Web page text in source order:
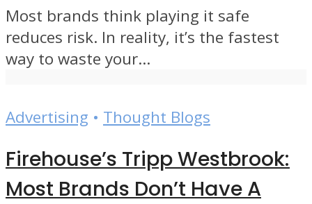
Most brands think playing it safe
reduces risk. In reality, it’s the fastest
way to waste your...
Advertising • Thought Blogs
Firehouse’s Tripp Westbrook:
Most Brands Don’t Have A